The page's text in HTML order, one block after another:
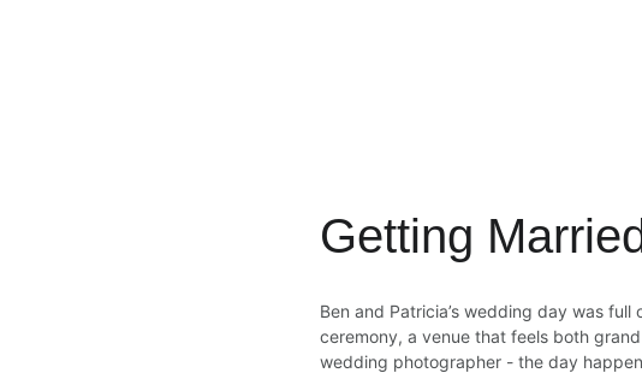
Getting
Ben and Patricia’s wedding day was
ceremony, a venue that feels both
wedding photographer - the day